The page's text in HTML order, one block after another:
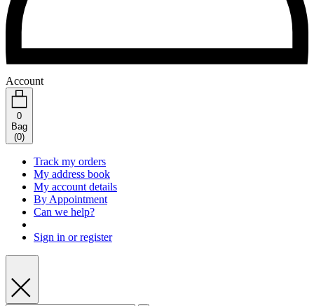
Account
0
Bag
(0)
Track my orders
My address book
My account details
By Appointment
Can we help?
Sign in or register